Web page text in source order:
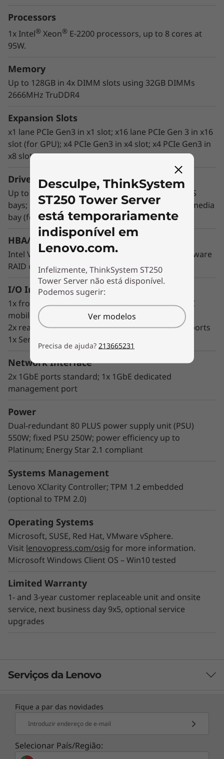
e
The Thinksystem ST250 harnesses enterprise-
level server power with the next-generation
Intel®Xeon®E-2200 processors, featuring a
to-generation, in tandem with a wide range of
storage options and seamless integration with
Lenovo’s XClarity management system.
This capable tower server offers streamlined
enterprise business applications including
office automation, web serving and near-side
data backup. Support for Intel Software Guard
Extensions (SGX) provides security for
application code and data, such as blockchain.
The ThinkSystem ST250 features a highly
flexible design that deploys server
performance where it's needed and adapts as
requirements change over time, including
highly expandable storage configurations,
GPU support, and multiple PCIe expansion
slots.
Lenovo XClarity software provides easy-to-use
systems management and dramatically
reduces provisioning time, while an array of
XClarity integrators allow utilization of XClarity
through external IT applications to streamline
IT management and contain costs.
Designed for ROBO use
Processors
1x Intel® Xeon® E-2200 processors, up to 8 cores at
95W.
Memory
Up to 128GB in 4x DIMM slots using 32GB DIMMs
2666MHz TruDDR4
Expansion Slots
x1 lane PCIe Gen3 in x1 slot; x16 lane PCIe Gen 3 in x16
slot (for GPU); x4 PCIe Gen3 in x4 slot; x4 PCIe Gen3 in
x8 slot
Drive Bays
Up to 8x 3.5" simple-swap and hot-swap SATA/SAS
bays; up to 16x 2.5" hot-swap SATA/SAS; 2x 5.25" media
bay (for optical drive or tape); 1x M.2 support
HBA/RAID Support
Intel VROC Software RAID support; multiple hardware
RAID configurations supported
I/O Interface
1x front USB 3.1 G1 port and USB 2.0 port for XCC
mobile
2x rear USB 3.1 G2 ports and 2x rear USB 3.1 G1 ports
1x Serial Com port and 1x VGA port
Network Interface
2x 1GbE ports standard; 1x 1GbE dedicated
management port
Power
Dual-redundant 80 PLUS power supply unit (PSU)
550W; fixed PSU 250W; power efficiency up to
Platinum; Energy Star 2.1 compliant
Systems Management
Lenovo XClarity Controller; TPM 1.2 embedded
(optional to TPM 2.0)
Operating Systems
Microsoft, SUSE, Red Hat, VMware vSphere.
Visit lenovopress.com/osig for more information.
Microsoft Windows Client OS – Win10 tested
Limited Warranty
1- and 3-year customer replaceable unit and onsite
service, next business day 9x5, optional service
upgrades
Serviços da Lenovo
TruScale Services
and problem resolution, all through a single point of
contact. Quarterly health checks ensure ongoing
Fique a par das novidades
Introduzir endereço de e-mail
Selecionar País/Região:
Desculpe, ThinkSystem
ST250 Tower Server
está temporariamente
indisponível em
Lenovo.com.
Infelizmente, ThinkSystem ST250
Tower Server não está disponível.
Podemos sugerir:
Ver modelos
Precisa de ajuda? 213665231